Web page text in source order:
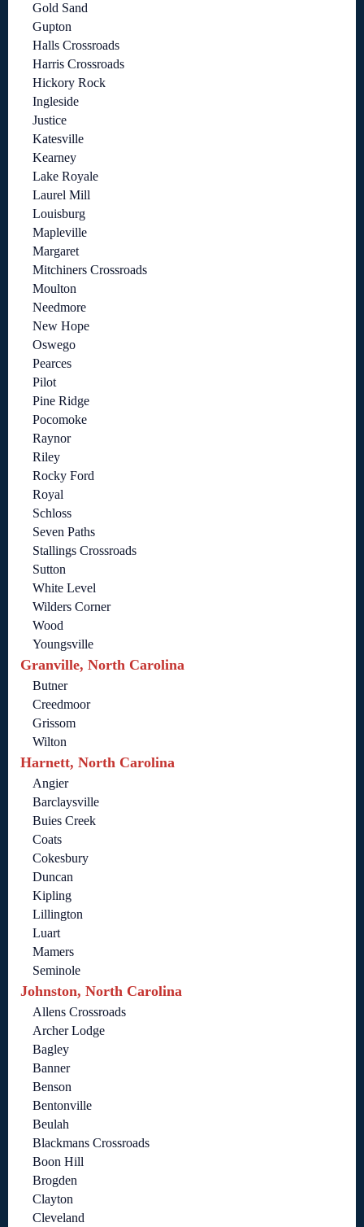
Gold Sand
Gupton
Halls Crossroads
Harris Crossroads
Hickory Rock
Ingleside
Justice
Katesville
Kearney
Lake Royale
Laurel Mill
Louisburg
Mapleville
Margaret
Mitchiners Crossroads
Moulton
Needmore
New Hope
Oswego
Pearces
Pilot
Pine Ridge
Pocomoke
Raynor
Riley
Rocky Ford
Royal
Schloss
Seven Paths
Stallings Crossroads
Sutton
White Level
Wilders Corner
Wood
Youngsville
Granville, North Carolina
Butner
Creedmoor
Grissom
Wilton
Harnett, North Carolina
Angier
Barclaysville
Buies Creek
Coats
Cokesbury
Duncan
Kipling
Lillington
Luart
Mamers
Seminole
Johnston, North Carolina
Allens Crossroads
Archer Lodge
Bagley
Banner
Benson
Bentonville
Beulah
Blackmans Crossroads
Boon Hill
Brogden
Clayton
Cleveland